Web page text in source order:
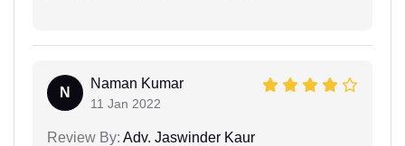
N
Naman Kumar
11 Jan 2022
Review By: Adv. Jaswinder Kaur